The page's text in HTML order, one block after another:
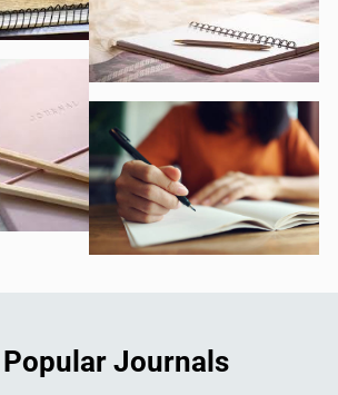
Popular Journals